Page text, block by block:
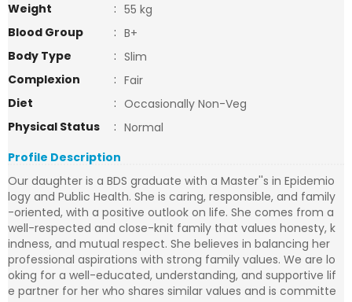
Weight
: 55 kg
Blood Group
: B+
Body Type
: Slim
Complexion
: Fair
Diet
: Occasionally Non-Veg
Physical Status
: Normal
Profile Description
Our daughter is a BDS graduate with a Master''s in Epidemio
logy and Public Health. She is caring, responsible, and family
-oriented, with a positive outlook on life. She comes from a
well-respected and close-knit family that values honesty, k
indness, and mutual respect. She believes in balancing her
professional aspirations with strong family values. We are lo
oking for a well-educated, understanding, and supportive lif
e partner for her who shares similar values and is committe